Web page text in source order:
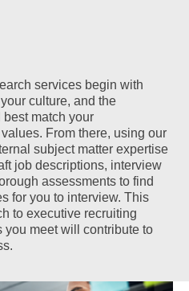
services begin with
culture, and the
match your
From there, using our
subject matter expertise
job descriptions, interview
assessments to find
for you to interview. This
to executive recruiting
you meet will contribute to